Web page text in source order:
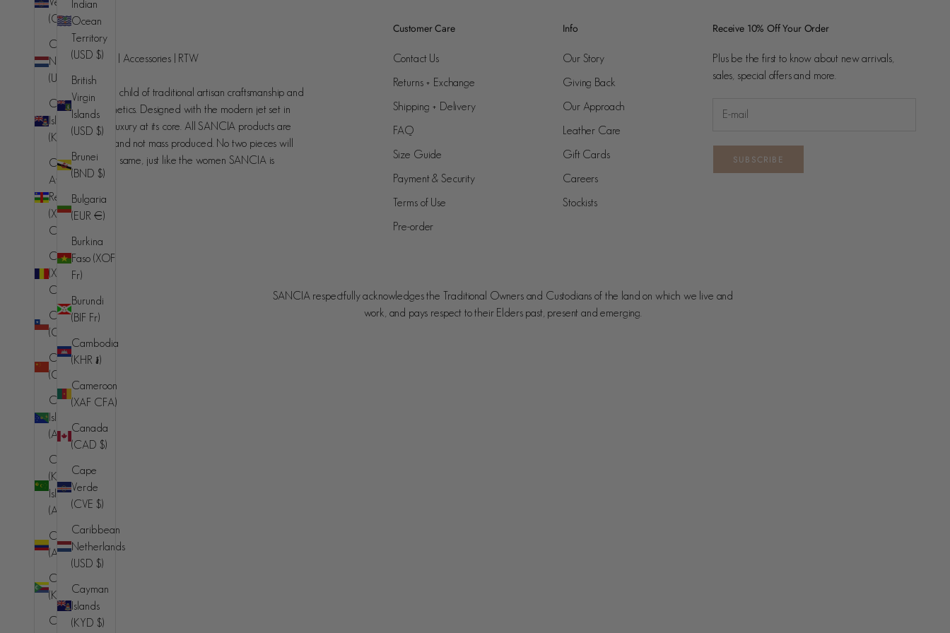
(CVE $)
Caribbean
Netherlands
(USD $)
Cayman
Islands
(KYD $)
Central
African
Republic
(XAF
CFA)
Chad
(XAF
CFA)
Chile
(CLP $)
China
(CNY ¥)
Christmas
Island
(AUD $)
Cocos
(Keeling)
Islands
(AUD $)
Colombia
(AUD $)
Comoros
(KMF Fr)
Congo -
Indian
Ocean
Territory
(USD $)
British
Virgin
Islands
(USD $)
Brunei
(BND $)
Bulgaria
(EUR €)
Burkina
Faso (XOF
Fr)
Burundi
(BIF Fr)
Cambodia
(KHR ៛)
Cameroon
(XAF CFA)
Canada
(CAD $)
Cape
Verde
(CVE $)
Caribbean
Netherlands
(USD $)
Cayman
Islands
(KYD $)
SANCIA
Handcrafted luxury | Accessories | RTW
SANCIA is the love child of traditional artisan craftsmanship and
contemporary aesthetics. Designed with the modern jet set in
mind, understated luxury at its core. All SANCIA products are
made in small runs and not mass produced. No two pieces will
ever be exactly the same, just like the women SANCIA is
designed for.
Customer Care
Contact Us
Returns + Exchange
Shipping + Delivery
FAQ
Size Guide
Payment & Security
Terms of Use
Pre-order
Info
Our Story
Giving Back
Our Approach
Leather Care
Gift Cards
Careers
Stockists
Receive 10% Off Your Order
Plus be the first to know about new arrivals,
sales, special offers and more.
SUBSCRIBE
Australia (AUD $)
Country
Afghanistan
(AFN ؋)
Åland
Islands (EUR
€)
Albania (ALL
L)
Algeria
(DZD د.ج)
Andorra
(EUR €)
Angola (AUD
$)
Anguilla
(XCD $)
Antigua &
SANCIA respectfully acknowledges the Traditional Owners and Custodians of the land on which we live and
work, and pays respect to their Elders past, present and emerging.
© 2026 - SANCIA